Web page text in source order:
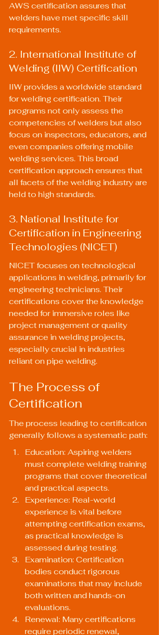
AWS certification assures that
welders have met specific skill
requirements.
2. International Institute of
Welding (IIW) Certification
IIW provides a worldwide standard
for welding certification. Their
programs not only assess the
competencies of welders but also
focus on inspectors, educators, and
even companies offering mobile
welding services. This broad
certification approach ensures that
all facets of the welding industry are
held to high standards.
3. National Institute for
Certification in Engineering
Technologies (NICET)
NICET focuses on technological
applications in welding, primarily for
engineering technicians. Their
certifications cover the knowledge
needed for immersive roles like
project management or quality
assurance in welding projects,
especially crucial in industries
reliant on pipe welding.
The Process of
Certification
The process leading to certification
generally follows a systematic path:
Education: Aspiring welders
must complete welding training
programs that cover theoretical
and practical aspects.
Experience: Real-world
experience is vital before
attempting certification exams,
as practical knowledge is
assessed during testing.
Examination: Certification
bodies conduct rigorous
examinations that may include
both written and hands-on
evaluations.
Renewal: Many certifications
require periodic renewal,